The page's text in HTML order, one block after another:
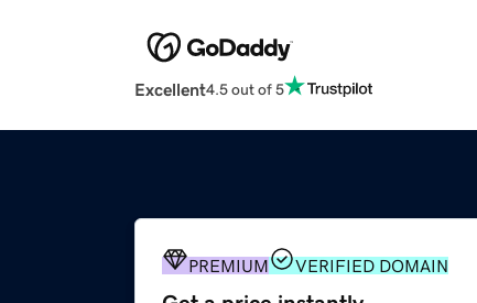
Excellent4.5 out of 5
PREMIUM VERIFIED DOMAIN